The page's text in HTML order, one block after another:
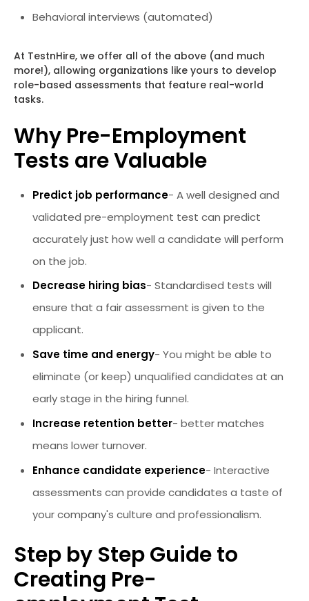
Behavioral interviews (automated)
At TestnHire, we offer all of the above (and much
more!), allowing organizations like yours to develop
role-based assessments that feature real-world
tasks.
Why Pre-Employment
Tests are Valuable
Predict job performance- A well designed and
validated pre-employment test can predict
accurately just how well a candidate will perform
on the job.
Decrease hiring bias- Standardised tests will
ensure that a fair assessment is given to the
applicant.
Save time and energy- You might be able to
eliminate (or keep) unqualified candidates at an
early stage in the hiring funnel.
Increase retention better- better matches
means lower turnover.
Enhance candidate experience- Interactive
assessments can provide candidates a taste of
your company's culture and professionalism.
Step by Step Guide to
Creating Pre-